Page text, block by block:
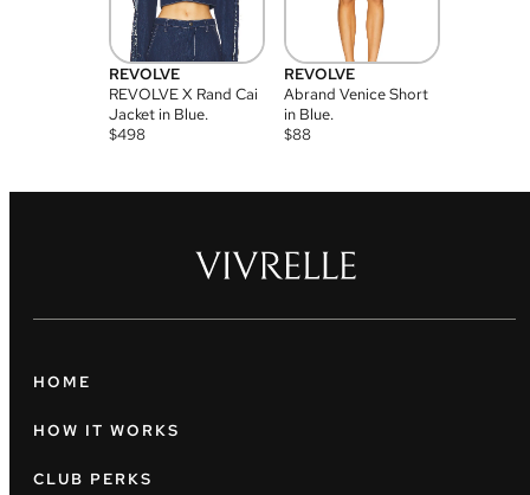
REVOLVE
REVOLVE X Rand Cai
Jacket in Blue.
$498
REVOLVE
Abrand Venice Short
in Blue.
$88
HOME
HOW IT WORKS
CLUB PERKS